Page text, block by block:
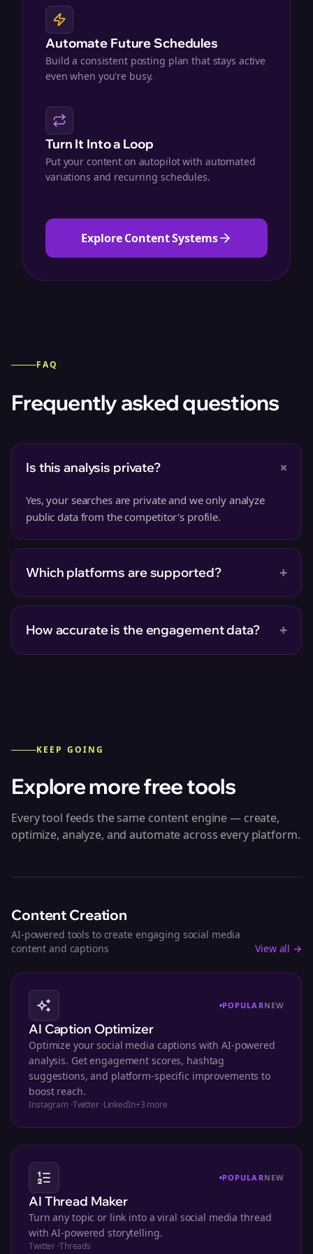
Automate Future Schedules
Build a consistent posting plan that stays active
even when you're busy.
Turn It Into a Loop
Put your content on autopilot with automated
variations and recurring schedules.
Explore Content Systems
FAQ
Frequently asked questions
Is this analysis private? +
Yes, your searches are private and we only analyze
public data from the competitor's profile.
Which platforms are supported? +
How accurate is the engagement data? +
KEEP GOING
Explore more free tools
Every tool feeds the same content engine — create,
optimize, analyze, and automate across every platform.
Content Creation
AI-powered tools to create engaging social media
content and captions
View all →
POPULARNEW
AI Caption Optimizer
Optimize your social media captions with AI-powered
analysis. Get engagement scores, hashtag
suggestions, and platform-specific improvements to
boost reach.
Instagram ·Twitter·LinkedIn+3 more
POPULARNEW
AI Thread Maker
Turn any topic or link into a viral social media thread
with AI-powered storytelling.
Twitter ·Threads